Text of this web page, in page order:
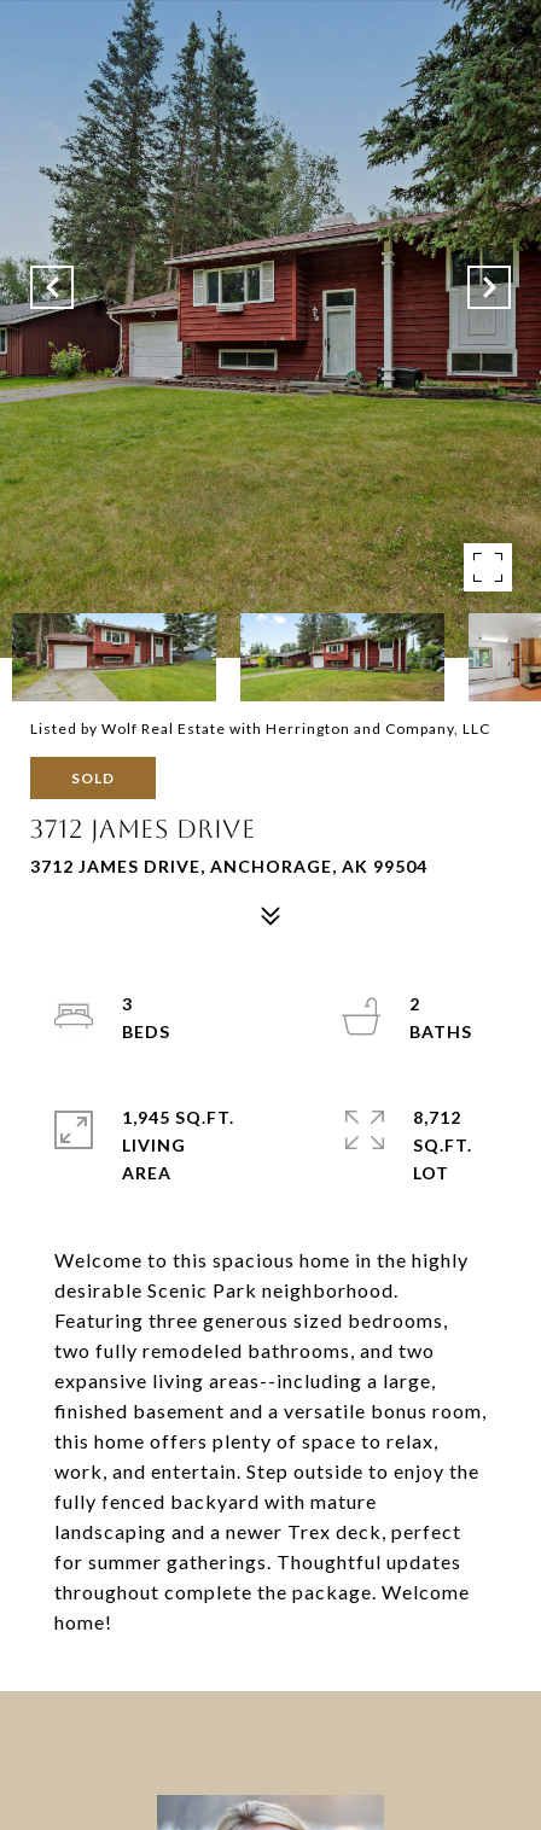
Listed by Wolf Real Estate with Herrington and Company, LLC
SOLD
3712 JAMES DRIVE
3712 JAMES DRIVE, ANCHORAGE, AK 99504
Welcome to this spacious home in the highly
desirable Scenic Park neighborhood.
Featuring three generous sized bedrooms,
two fully remodeled bathrooms, and two
expansive living areas--including a large,
finished basement and a versatile bonus room,
this home offers plenty of space to relax,
work, and entertain. Step outside to enjoy the
fully fenced backyard with mature
landscaping and a newer Trex deck, perfect
for summer gatherings. Thoughtful updates
throughout complete the package. Welcome
home!
3
2
1,945 SQ.FT.
LIVING
8,712
SQ.FT.